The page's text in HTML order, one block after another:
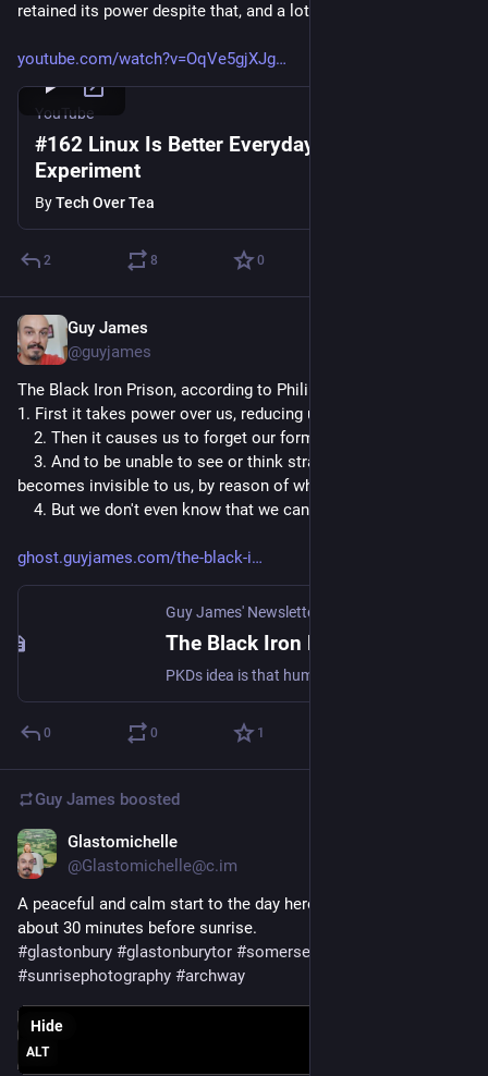
retained its power despite that, and a lot of other things!
youtube.com/watch?v=OqVe5gjXJg
YouTube
#162 Linux Is Better Everyday | The Linux
Experiment
ByTech Over Tea
2 8 0
Guy James
@guyjames
The Black Iron Prison, according to Philip K. Dick:
1. First it takes power over us, reducing us to slaves.
2. Then it causes us to forget our former state
3. And to be unable to see or think straight so that the BIP
becomes invisible to us, by reason of what it has done to us.
4. But we don't even know that we cannot think straight.
ghost.guyjames.com/the-black-i
Guy James' Newsletter
The Black Iron Prison
0 0 1
Guy James boosted
Glastomichelle
@Glastomichelle@c.im
A peaceful and calm start to the day here. Glastonbury Tor
about 30 minutes before sunrise.
#glastonbury #glastonburytor #somerset
#sunrisephotography #archway
ALT
Hide